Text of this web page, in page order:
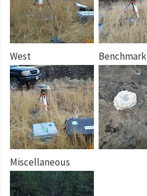
West Benchmark
Miscellaneous